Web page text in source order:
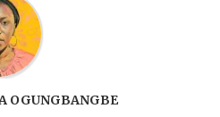
OGUNGBANGBE